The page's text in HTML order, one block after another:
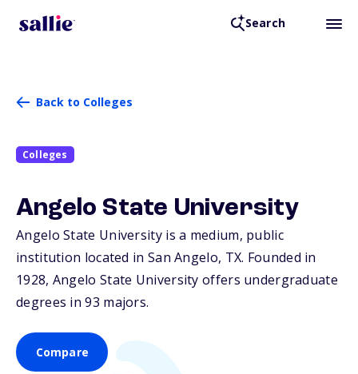
Search
Back to Colleges
Colleges
Angelo State University
Angelo State University is a medium, public
institution located in San Angelo, TX. Founded in
1928, Angelo State University offers undergraduate
degrees in 93 majors.
Compare